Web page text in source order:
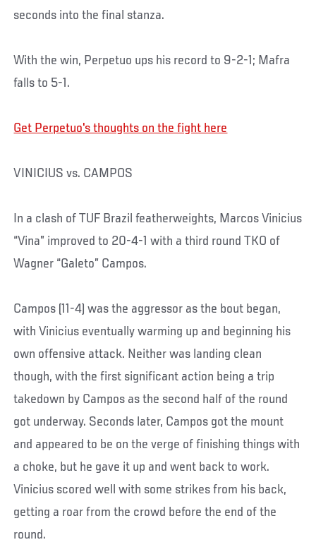
seconds into the final stanza.
With the win, Perpetuo ups his record to 9-2-1; Mafra
falls to 5-1.
Get Perpetuo's thoughts on the fight here
VINICIUS vs. CAMPOS
In a clash of TUF Brazil featherweights, Marcos Vinicius
“Vina” improved to 20-4-1 with a third round TKO of
Wagner “Galeto” Campos.
Campos (11-4) was the aggressor as the bout began,
with Vinicius eventually warming up and beginning his
own offensive attack. Neither was landing clean
though, with the first significant action being a trip
takedown by Campos as the second half of the round
got underway. Seconds later, Campos got the mount
and appeared to be on the verge of finishing things with
a choke, but he gave it up and went back to work.
Vinicius scored well with some strikes from his back,
getting a roar from the crowd before the end of the
round.